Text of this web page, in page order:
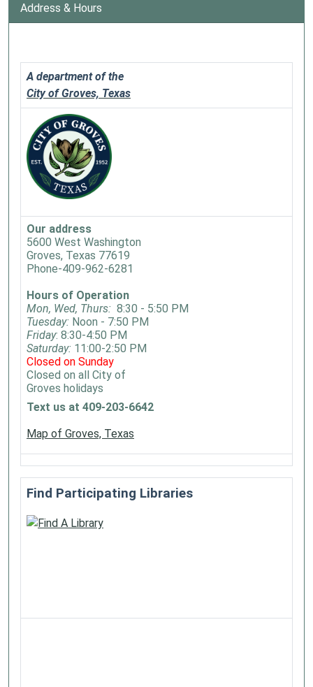
Address & Hours
A department of the
City of Groves, Texas
Our address
5600 West Washington
Groves, Texas 77619
Phone-409-962-6281
Hours of Operation
Mon, Wed, Thurs: 8:30 - 5:50 PM
Tuesday: Noon - 7:50 PM
Friday: 8:30-4:50 PM
Saturday: 11:00-2:50 PM
Closed on Sunday
Closed on all City of
Groves holidays
Text us at 409-203-6642
Map of Groves, Texas
Find Participating Libraries